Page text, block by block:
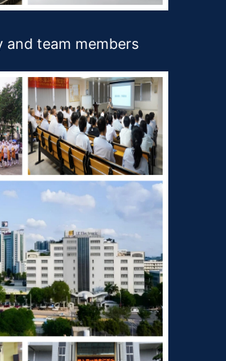
and team members